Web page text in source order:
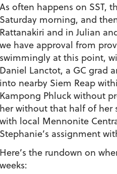
As often happens on SST,
Saturday morning, and
Rattanakiri and in Julian
we have approval from
swimmingly at this point,
Daniel Lanctot, a GC grad
into nearby Siem Reap
Kampong Phluck without
her without that half of her
with local Mennonite
Stephanie’s assignment
Here’s the rundown on
weeks: